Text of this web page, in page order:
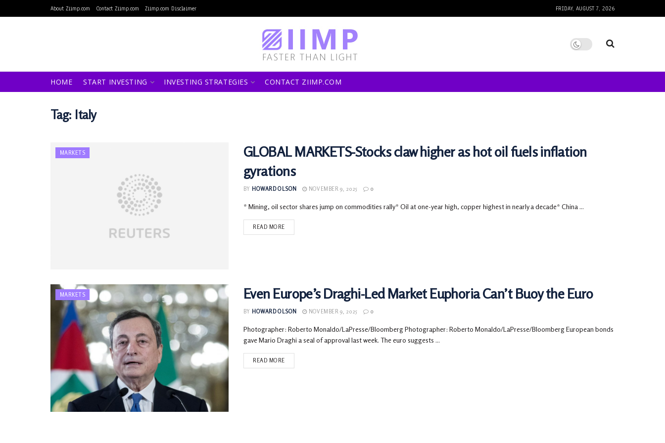
About Ziimp.com Contact Ziimp.com Ziimp.com Disclaimer FRIDAY, AUGUST 7, 2026
HOME START INVESTING INVESTING STRATEGIES CONTACT ZIIMP.COM
Tag: Italy
MARKETS
GLOBAL MARKETS-Stocks claw higher as hot oil fuels inflation
gyrations
BY HOWARD OLSON NOVEMBER 9, 2025 0
* Mining, oil sector shares jump on commodities rally* Oil at one-year high, copper highest in nearly a decade* China ...
READ MORE
MARKETS Even Europe’s Draghi-Led Market Euphoria Can’t Buoy the Euro
BY HOWARD OLSON NOVEMBER 9, 2025 0
Photographer: Roberto Monaldo/LaPresse/Bloomberg Photographer: Roberto Monaldo/LaPresse/Bloomberg European bonds
gave Mario Draghi a seal of approval last week. The euro suggests ...
READ MORE